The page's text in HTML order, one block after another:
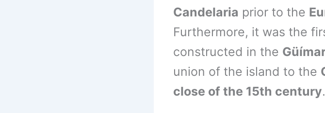
Candelaria prior to the
Furthermore, it was the
constructed in the
union of the island to the
close of the 15th century.